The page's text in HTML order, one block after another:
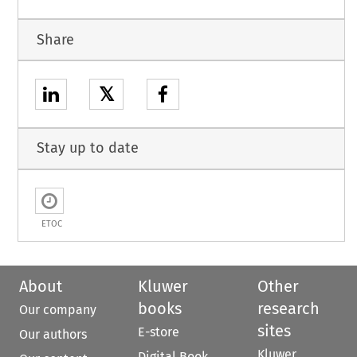
Share
𝕏
Stay up to date
ETOC
About
Our company
Our authors
Kluwer
books
E-store
Other
research
sites